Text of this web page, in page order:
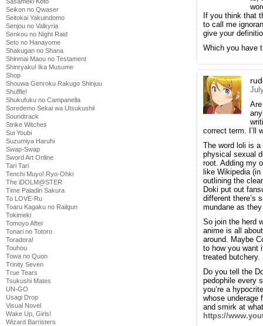
Seikon no Qwaser
Seitokai Yakuindomo
Senjou no Valkyria
Senkou no Night Raid
Seto no Hanayome
Shakugan no Shana
Shinmai Maou no Testament
Shinryaku! Ika Musume
Shop
Shouwa Genroku Rakugo Shinjuu
Shuffle!
Shukufuku no Campanella
Soredemo Sekai wa Utsukushii
Soundtrack
Strike Witches
Sui Youbi
Suzumiya Haruhi
Swap-Swap
Sword Art Online
Tari Tari
Tenchi Muyo! Ryo-Ohki
The iDOLM@STER
Time Paladin Sakura
To LOVE-Ru
Toaru Kagaku no Railgun
Tokimeki
Tomoyo After
Tonari no Totoro
Toradora!
Touhou
Towa no Quon
Trinity Seven
True Tears
Tsukushi Mates
UN-GO
Usagi Drop
Visual Novel
Wake Up, Girls!
Wizard Barristers
If you think that
to call me
give your
Which you have
correct term. I’ll
The word loli is a
physical sexual
root. Adding my
like Wikipedia
outlining the
Doki put out
different there’s
mundane as
So join the herd
anime is all
around. Maybe
to how you want
treated butchery.
Do you tell the
pedophile every
you’re a
whose underage
and smirk at
https://